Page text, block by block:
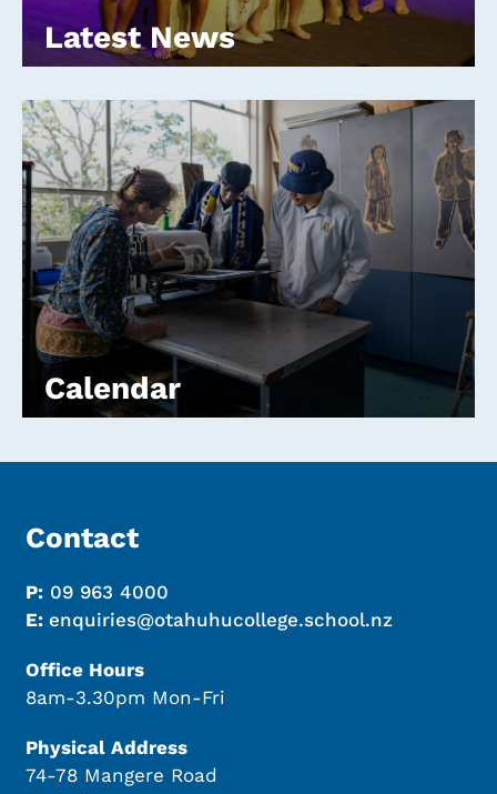
Latest News
Calendar
Contact
P: 09 963 4000
E:enquiries@otahuhucollege.school.nz
Office Hours
8am-3.30pm Mon-Fri
Physical Address
74-78 Mangere Road